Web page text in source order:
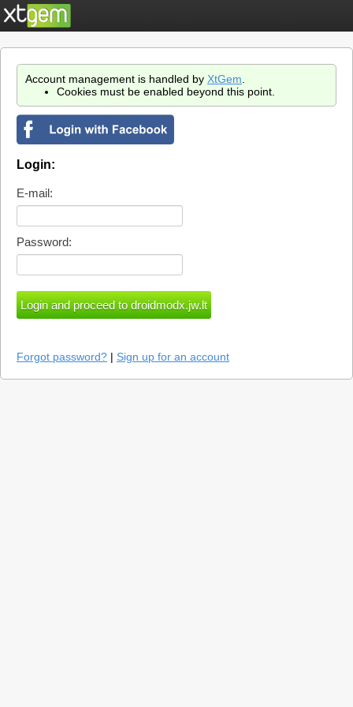
Account management is handled by XtGem
Cookies must be enabled beyond this point.
Login:
E-mail:
Password:
Forgot password? | Sign up for an account